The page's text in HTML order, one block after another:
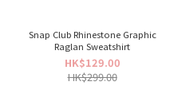
Snap Club Rhinestone Graphic
Raglan Sweatshirt
HK$129.00
HK$299.00